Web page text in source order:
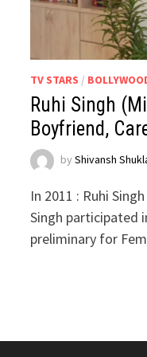
TV STARS /
Ruhi Singh
Boyfriend,
byShivansh
In 2011 : Ruhi
Singh participated
preliminary for